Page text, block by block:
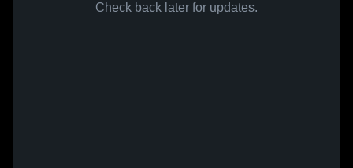
Check back later for updates.